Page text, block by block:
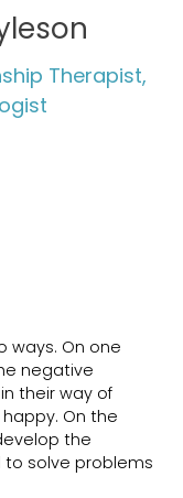
Therapist,
ways. On one
negative
their way of
On the
the
solve problems